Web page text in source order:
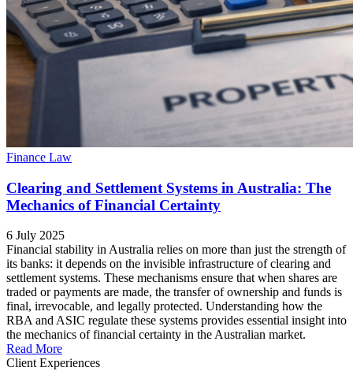
Finance Law
Clearing and Settlement Systems in Australia: The
Mechanics of Financial Certainty
6 July 2025
Financial stability in Australia relies on more than just the strength of
its banks: it depends on the invisible infrastructure of clearing and
settlement systems. These mechanisms ensure that when shares are
traded or payments are made, the transfer of ownership and funds is
final, irrevocable, and legally protected. Understanding how the
RBA and ASIC regulate these systems provides essential insight into
the mechanics of financial certainty in the Australian market.
Read More
Client Experiences